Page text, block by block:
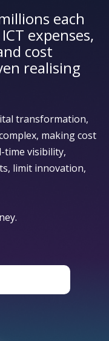
each
expenses,
cost
realising
transformation,
making cost
time visibility,
limit innovation,